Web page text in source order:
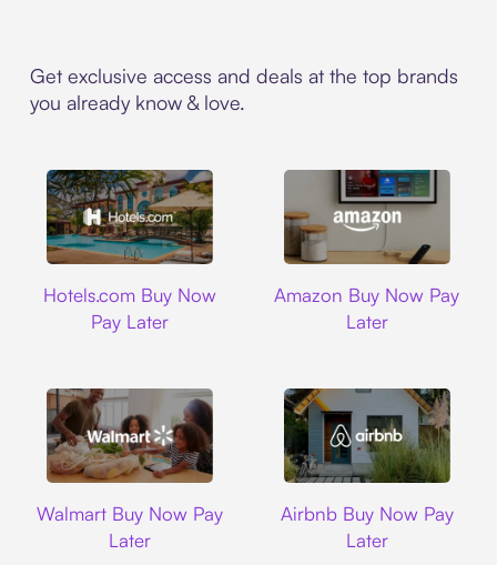
Get exclusive access and deals at the top brands
you already know & love.
Hotels.com Buy Now
Pay Later
Amazon Buy Now Pay
Later
Walmart Buy Now Pay
Later
Airbnb Buy Now Pay
Later